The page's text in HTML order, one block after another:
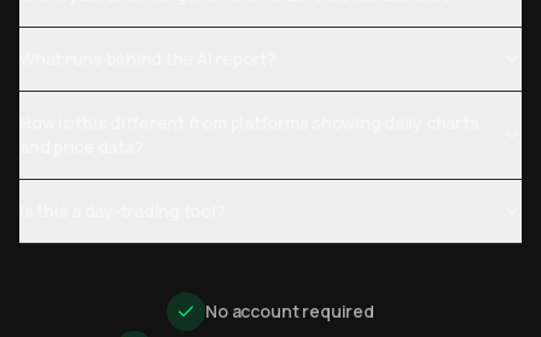
No account required